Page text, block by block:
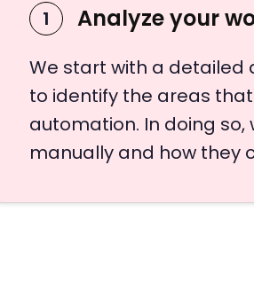
1 Analyze your
We start with a detailed
to identify the areas
automation. In doing so,
manually and how they